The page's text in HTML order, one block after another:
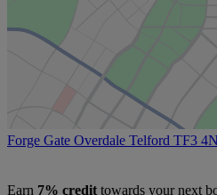
Forge Gate Overdale Telford TF3
Earn 7% credit towards your next